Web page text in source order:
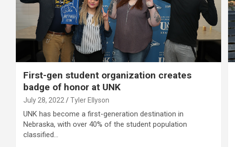
First-gen student organization creates
badge of honor at UNK
July 28, 2022 Tyler Ellyson
UNK has become a first-generation destination in
Nebraska, with over 40% of the student population
classified…